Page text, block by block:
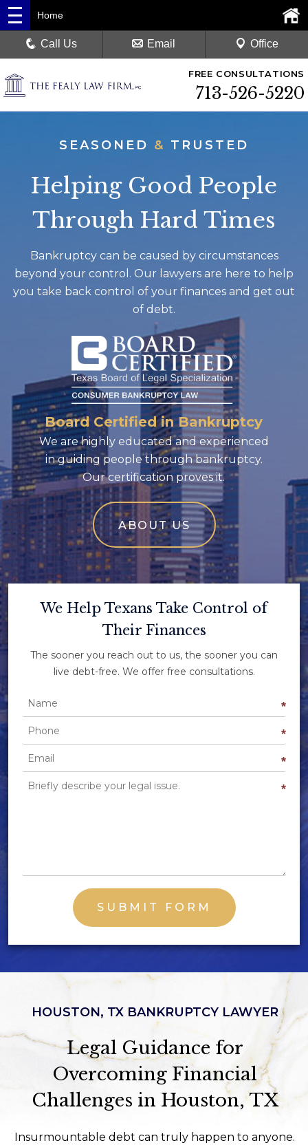
FREE CONSULTATIONS
713-526-5220
Home
Call Us Email Office
SEASONED & TRUSTED
Helping Good People
Through Hard Times
Bankruptcy can be caused by circumstances
beyond your control. Our lawyers are here to help
you take back control of your finances and get out
of debt.
Board Certified in Bankruptcy
We are highly educated and experienced
in guiding people through bankruptcy.
Our certification proves it.
ABOUT US
We Help Texans Take Control of
Their Finances
The sooner you reach out to us, the sooner you can
live debt-free. We offer free consultations.
*
*
*
*
SUBMIT FORM
HOUSTON, TX BANKRUPTCY LAWYER
Legal Guidance for
Overcoming Financial
Challenges in Houston, TX
Insurmountable debt can truly happen to anyone.